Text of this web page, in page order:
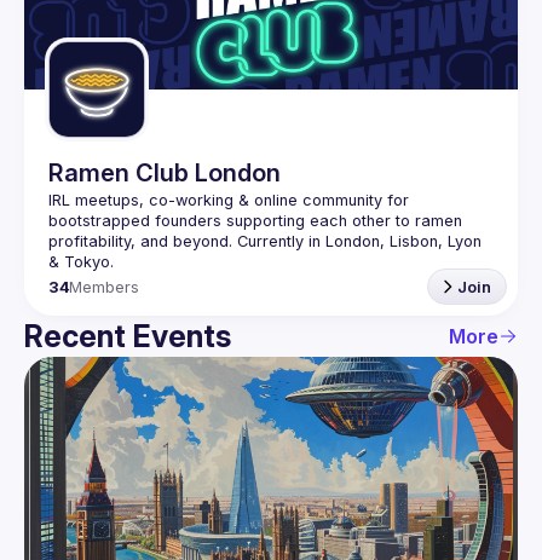
Guilds
Ramen Club London
IRL meetups, co-working & online community for
bootstrapped founders supporting each other to ramen
profitability, and beyond. Currently in London, Lisbon, Lyon
34Members Join
Recent Events More